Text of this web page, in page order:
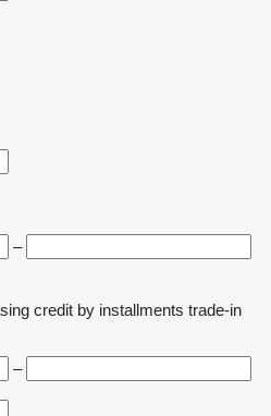
–
credit by installments trade-in
–